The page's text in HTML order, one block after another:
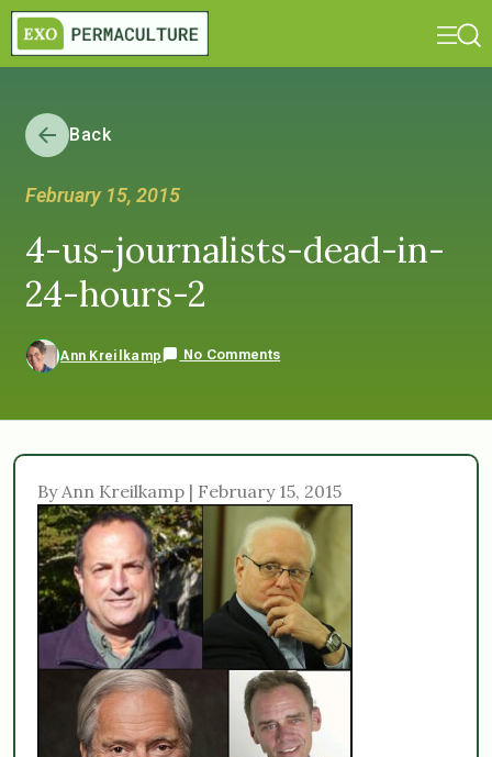
Back
February 15, 2015
4-us-journalists-dead-in-
24-hours-2
Ann Kreilkamp No Comments
By Ann Kreilkamp | February 15, 2015